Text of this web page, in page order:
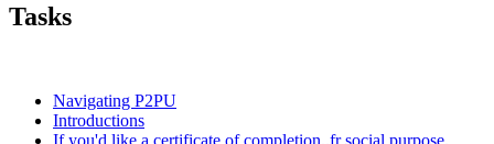
Tasks
Navigating P2PU
Introductions
If you'd like a certificate of completion..fr social purpose.